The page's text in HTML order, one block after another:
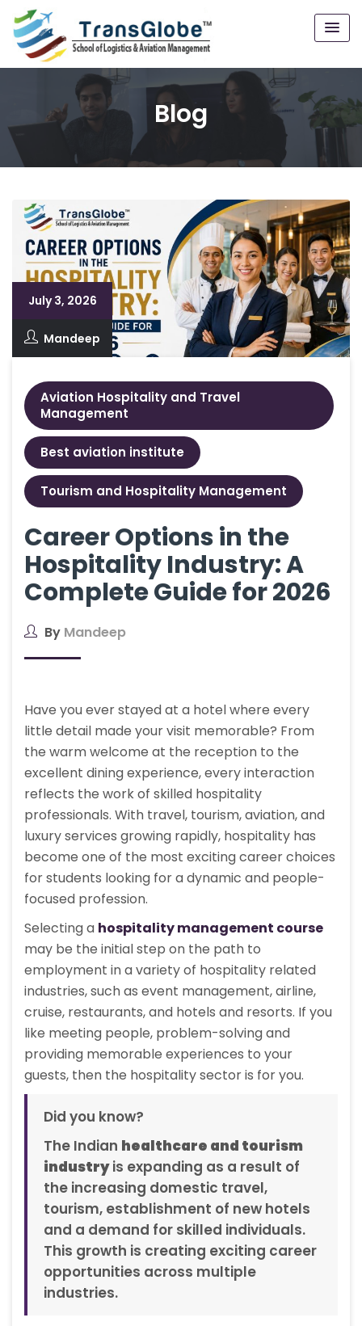
Blog
July 3, 2026
Mandeep
Aviation Hospitality and Travel
Management
Best aviation institute
Tourism and Hospitality Management
Career Options in the
Hospitality Industry: A
Complete Guide for 2026
By Mandeep
Have you ever stayed at a hotel where every
little detail made your visit memorable? From
the warm welcome at the reception to the
excellent dining experience, every interaction
reflects the work of skilled hospitality
professionals. With travel, tourism, aviation, and
luxury services growing rapidly, hospitality has
become one of the most exciting career choices
for students looking for a dynamic and people-
focused profession.
Selecting a hospitality management course
may be the initial step on the path to
employment in a variety of hospitality related
industries, such as event management, airline,
cruise, restaurants, and hotels and resorts. If you
like meeting people, problem-solving and
providing memorable experiences to your
guests, then the hospitality sector is for you.
Did you know?
The Indian healthcare and tourism
industryis expanding as a result of
the increasing domestic travel,
tourism, establishment of new hotels
and a demand for skilled individuals.
This growth is creating exciting career
opportunities across multiple
industries.